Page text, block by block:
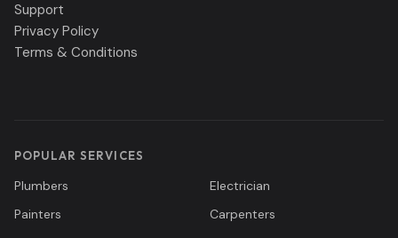
Support
Privacy Policy
Terms & Conditions
POPULAR SERVICES
Plumbers
Electrician
Painters
Carpenters